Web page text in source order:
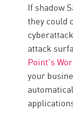
If shadow
they could
attack
Point’s
your